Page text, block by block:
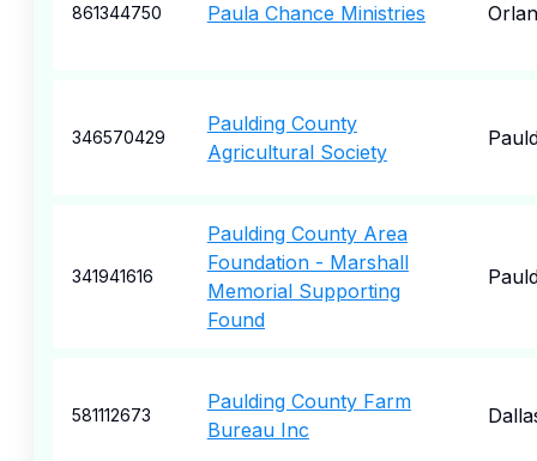
861344750 Paula Chance Ministries
346570429
Paulding County
Agricultural Society
341941616
Paulding County Area
Foundation - Marshall
Memorial Supporting
Found
581112673
Paulding County Farm
Bureau Inc